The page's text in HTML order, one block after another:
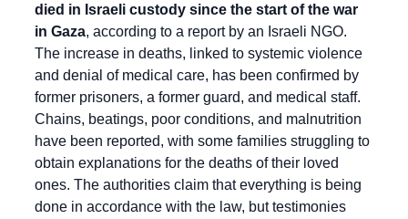
died in Israeli custody since the start of the war
in Gaza, according to a report by an Israeli NGO.
The increase in deaths, linked to systemic violence
and denial of medical care, has been confirmed by
former prisoners, a former guard, and medical staff.
Chains, beatings, poor conditions, and malnutrition
have been reported, with some families struggling to
obtain explanations for the deaths of their loved
ones. The authorities claim that everything is being
done in accordance with the law, but testimonies